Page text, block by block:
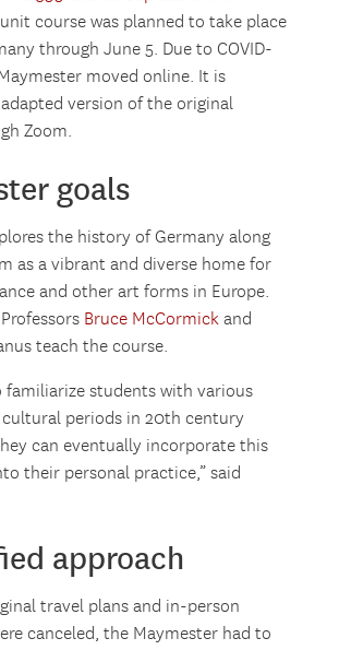
course was planned to take place
through June 5. Due to COVID-
moved online. It is
version of the original
Zoom.
goals
the history of Germany along
as a vibrant and diverse home for
and other art forms in Europe.
Bruce McCormick and
teach the course.
familiarize students with various
periods in 20th century
can eventually incorporate this
their personal practice,” said
approach
travel plans and in-person
canceled, the Maymester had to